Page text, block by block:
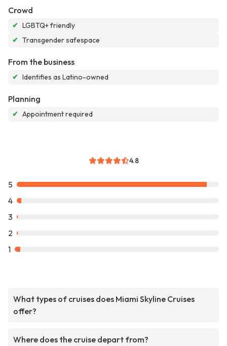
Crowd
✔ LGBTQ+ friendly
✔ Transgender safespace
From the business
✔ Identifies as Latino-owned
Planning
✔ Appointment required
4.8
5
4
3
2
1
What types of cruises does Miami Skyline Cruises
offer?
Where does the cruise depart from?